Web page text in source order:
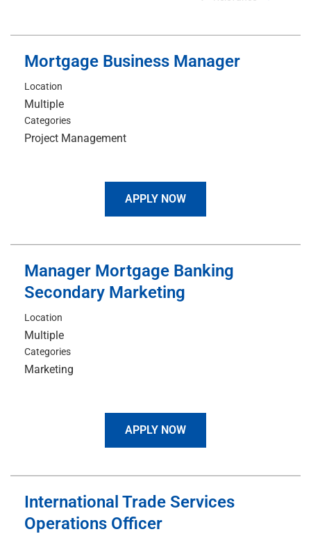
Mortgage Business Manager
Location
Multiple
Categories
Project Management
APPLY NOW
Manager Mortgage Banking
Secondary Marketing
Location
Multiple
Categories
Marketing
APPLY NOW
International Trade Services
Operations Officer